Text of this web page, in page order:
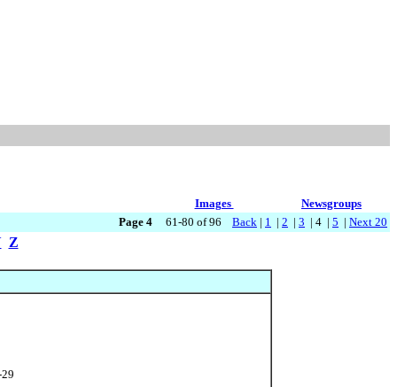
Images
Newsgroups
Page 4 61-80 of 96 Back | 1 | 2 | 3 | 4 | 5 | Next 20
Z